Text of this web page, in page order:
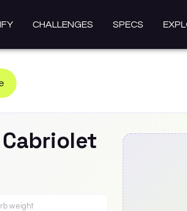
CHALLENGES SPECS
Cabriolet
weight